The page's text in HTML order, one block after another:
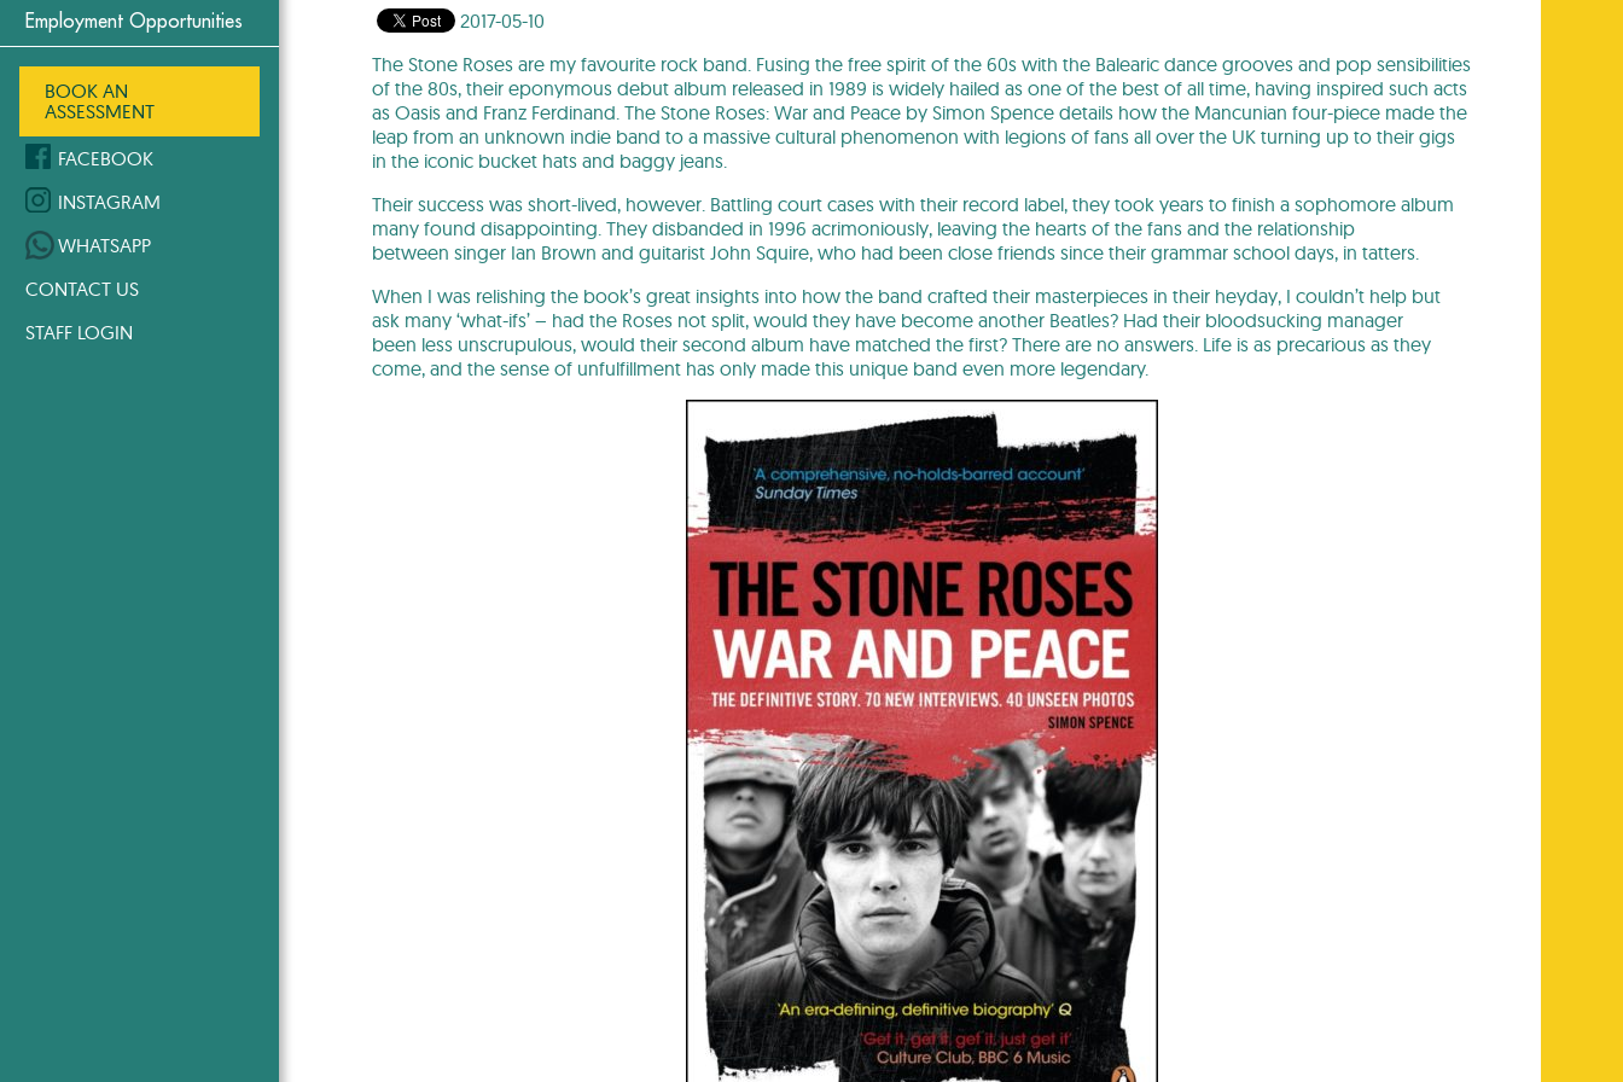
Employment Opportunities
BOOK AN
ASSESSMENT
FACEBOOK
INSTAGRAM
WHATSAPP
CONTACT US
STAFF LOGIN
2017-05-10
The Stone Roses are my favourite rock band. Fusing the free spirit of the 60s with the Balearic dance grooves and pop sensibilities
of the 80s, their eponymous debut album released in 1989 is widely hailed as one of the best of all time, having inspired such acts
as Oasis and Franz Ferdinand. The Stone Roses: War and Peace by Simon Spence details how the Mancunian four-piece made the
leap from an unknown indie band to a massive cultural phenomenon with legions of fans all over the UK turning up to their gigs
in the iconic bucket hats and baggy jeans.
Their success was short-lived, however. Battling court cases with their record label, they took years to finish a sophomore album
many found disappointing. They disbanded in 1996 acrimoniously, leaving the hearts of the fans and the relationship
between singer Ian Brown and guitarist John Squire, who had been close friends since their grammar school days, in tatters.
When I was relishing the book’s great insights into how the band crafted their masterpieces in their heyday, I couldn’t help but
ask many ‘what-ifs’ – had the Roses not split, would they have become another Beatles? Had their bloodsucking manager
been less unscrupulous, would their second album have matched the first? There are no answers. Life is as precarious as they
come, and the sense of unfulfillment has only made this unique band even more legendary.